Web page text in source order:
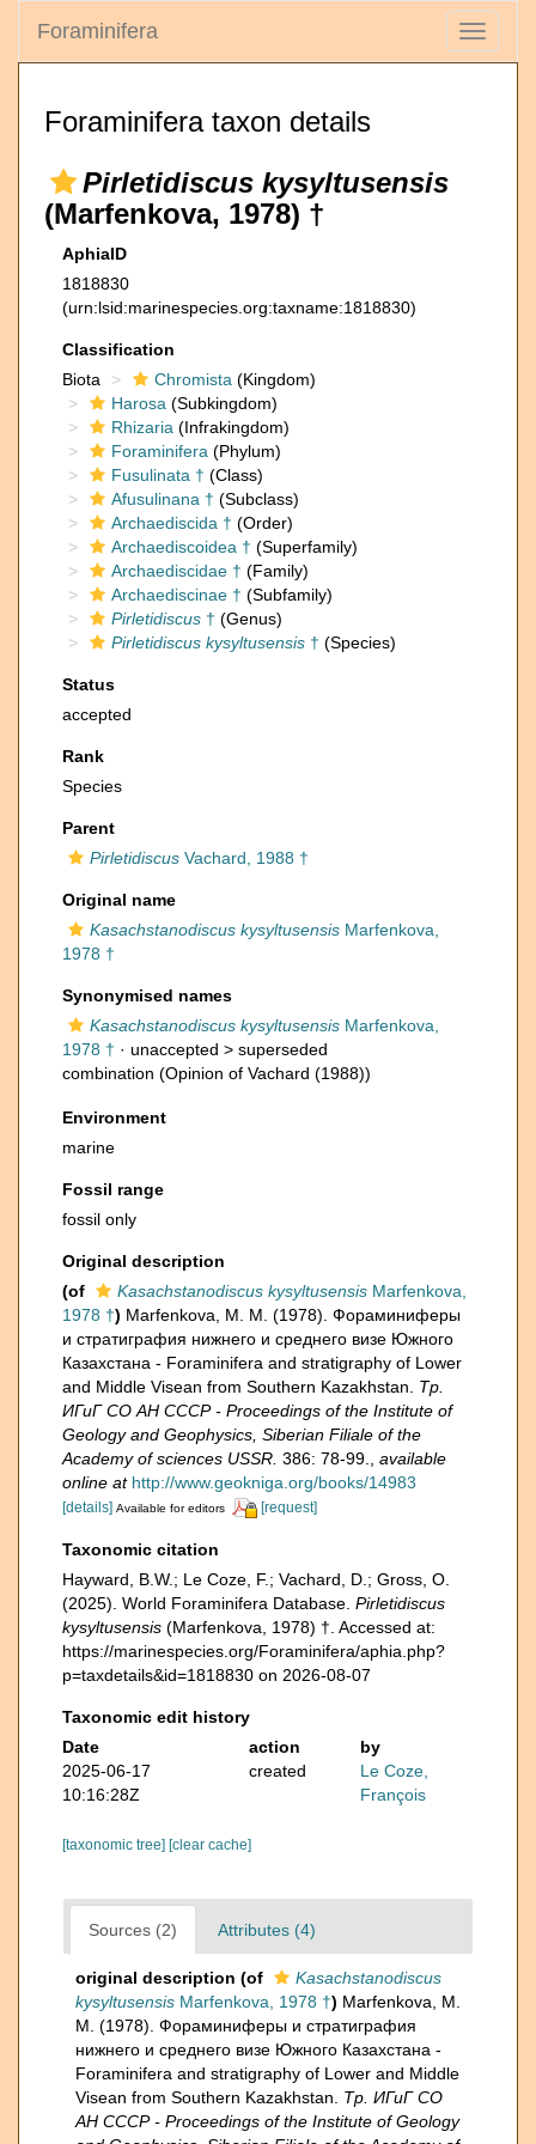
Toggle
Foraminifera
Foraminifera taxon details
Pirletidiscus kysyltusensis
(Marfenkova, 1978) †
AphiaID
1818830
(urn:lsid:marinespecies.org:taxname:1818830)
Classification
Biota
Chromista (Kingdom)
Harosa (Subkingdom)
Rhizaria (Infrakingdom)
Foraminifera (Phylum)
Fusulinata † (Class)
Afusulinana † (Subclass)
Archaediscida † (Order)
Archaediscoidea † (Superfamily)
Archaediscidae † (Family)
Archaediscinae † (Subfamily)
Pirletidiscus † (Genus)
Pirletidiscus kysyltusensis † (Species)
Status
accepted
Rank
Species
Parent
Pirletidiscus Vachard, 1988 †
Original name
Kasachstanodiscus kysyltusensis Marfenkova,
1978 †
Synonymised names
Kasachstanodiscus kysyltusensis Marfenkova,
1978 † · unaccepted > superseded
combination (Opinion of Vachard (1988))
Environment
marine
Fossil range
fossil only
Original description
(of
Kasachstanodiscus kysyltusensis Marfenkova,
1978 †) Marfenkova, M. M. (1978). Фораминиферы
и стратиграфия нижнего и среднего визе Южного
Казахстана - Foraminifera and stratigraphy of Lower
and Middle Visean from Southern Kazakhstan. Тр.
ИГиГ СО АН СССР - Proceedings of the Institute of
Geology and Geophysics, Siberian Filiale of the
Academy of sciences USSR. 386: 78-99.
available
online at http://www.geokniga.org/books/14983
[details] Available for editors [request]
Taxonomic citation
Hayward, B.W.; Le Coze, F.; Vachard, D.; Gross, O.
(2025). World Foraminifera Database. Pirletidiscus
kysyltusensis (Marfenkova, 1978) †. Accessed at:
https://marinespecies.org/Foraminifera/aphia.php?
p=taxdetails&id=1818830 on 2026-08-07
Taxonomic edit history
Date
action
by
2025-06-17
10:16:28Z
created
Le Coze,
François
[taxonomic tree] [clear cache]
Sources (2) Attributes (4)
original description (of
Kasachstanodiscus
kysyltusensis Marfenkova, 1978 †) Marfenkova, M.
M. (1978). Фораминиферы и стратиграфия
нижнего и среднего визе Южного Казахстана -
Foraminifera and stratigraphy of Lower and Middle
Visean from Southern Kazakhstan. Тр. ИГиГ СО
АН СССР - Proceedings of the Institute of Geology